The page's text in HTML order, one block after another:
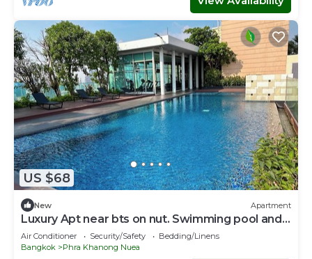
US $68
New Apartment
Luxury Apt near bts on nut. Swimming pool and
gym
Air Conditioner Security/Safety
Bedding/Linens
Bangkok
Phra Khanong Nuea